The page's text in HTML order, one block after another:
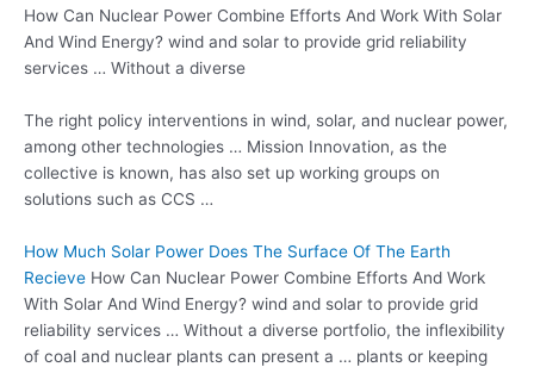
How Can Nuclear Power Combine Efforts And Work With Solar
And Wind Energy? wind and solar to provide grid reliability
services … Without a diverse
The right policy interventions in wind, solar, and nuclear power,
among other technologies … Mission Innovation, as the
collective is known, has also set up working groups on
solutions such as CCS …
How Much Solar Power Does The Surface Of The Earth
Recieve How Can Nuclear Power Combine Efforts And Work
With Solar And Wind Energy? wind and solar to provide grid
reliability services … Without a diverse portfolio, the inflexibility
of coal and nuclear plants can present a … plants or keeping